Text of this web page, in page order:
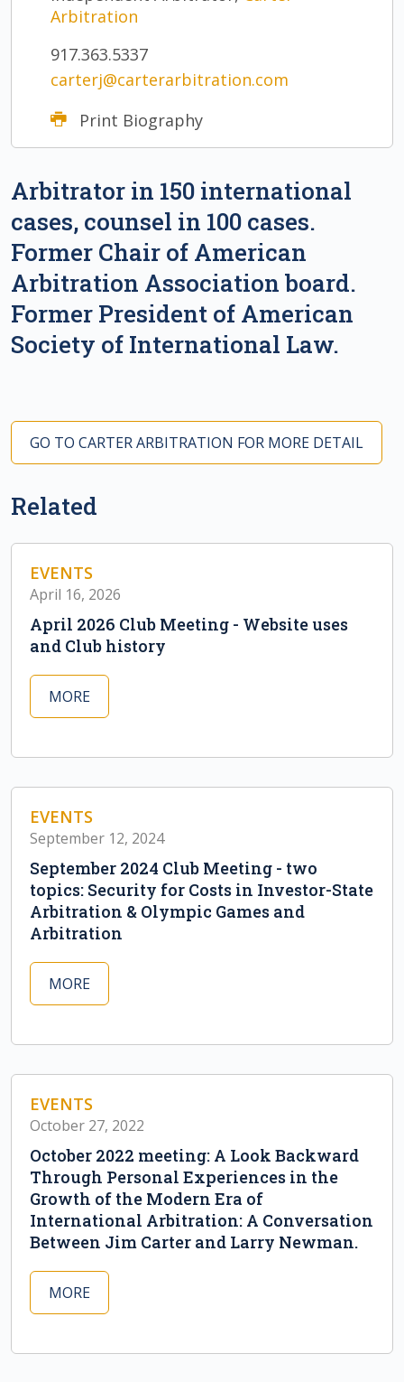
Arbitration
917.363.5337
carterj@carterarbitration.com
Print Biography
Arbitrator in 150 international
cases, counsel in 100 cases.
Former Chair of American
Arbitration Association board.
Former President of American
Society of International Law.
GO TO CARTER ARBITRATION FOR MORE DETAIL
Related
EVENTS
April 16, 2026
April 2026 Club Meeting - Website uses
and Club history
MORE
EVENTS
September 12, 2024
September 2024 Club Meeting - two
topics: Security for Costs in Investor-State
Arbitration & Olympic Games and
Arbitration
MORE
EVENTS
October 27, 2022
October 2022 meeting: A Look Backward
Through Personal Experiences in the
Growth of the Modern Era of
International Arbitration: A Conversation
Between Jim Carter and Larry Newman.
MORE